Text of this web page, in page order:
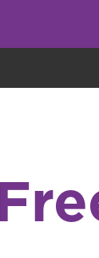
about